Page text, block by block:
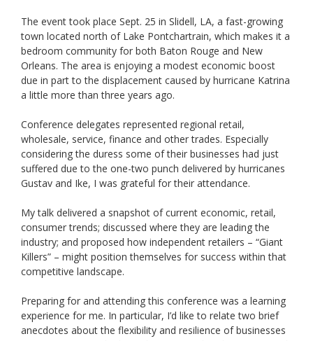
The event took place Sept. 25 in Slidell, LA, a fast-growing
town located north of Lake Pontchartrain, which makes it a
bedroom community for both Baton Rouge and New
Orleans. The area is enjoying a modest economic boost
due in part to the displacement caused by hurricane Katrina
a little more than three years ago.
Conference delegates represented regional retail,
wholesale, service, finance and other trades. Especially
considering the duress some of their businesses had just
suffered due to the one-two punch delivered by hurricanes
Gustav and Ike, I was grateful for their attendance.
My talk delivered a snapshot of current economic, retail,
consumer trends; discussed where they are leading the
industry; and proposed how independent retailers – “Giant
Killers” – might position themselves for success within that
competitive landscape.
Preparing for and attending this conference was a learning
experience for me. In particular, I’d like to relate two brief
anecdotes about the flexibility and resilience of businesses